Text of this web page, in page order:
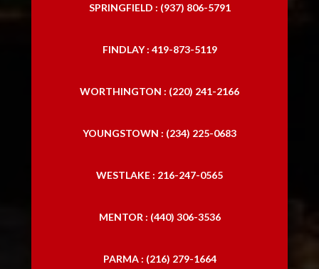
SPRINGFIELD : (937) 806-5791
FINDLAY : 419-873-5119
WORTHINGTON : (220) 241-2166
YOUNGSTOWN : (234) 225-0683
WESTLAKE : 216-247-0565
MENTOR : (440) 306-3536
PARMA : (216) 279-1664